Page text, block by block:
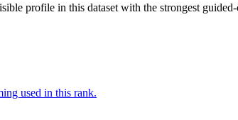
profile in this dataset with the strongest
used in this rank.